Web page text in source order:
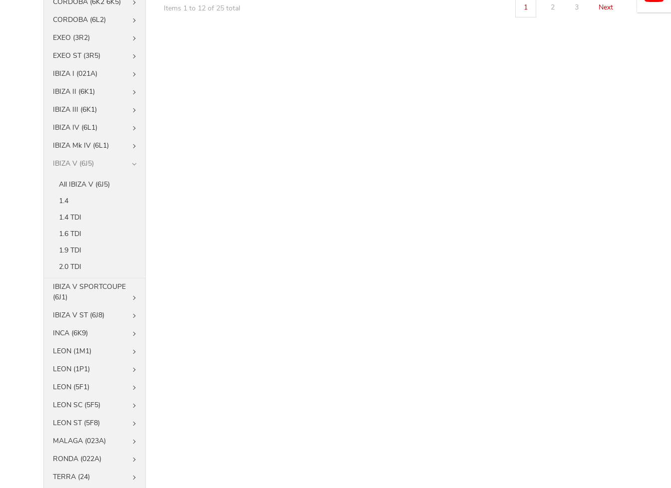
CORDOBA (6L2)
EXEO (3R2)
EXEO ST (3R5)
IBIZA I (021A)
IBIZA II (6K1)
IBIZA III (6K1)
IBIZA IV (6L1)
IBIZA Mk IV (6L1)
IBIZA V (6J5)
All IBIZA V (6J5)
1.4
1.4 TDI
1.6 TDI
1.9 TDI
2.0 TDI
IBIZA V SPORTCOUPE
(6J1)
IBIZA V ST (6J8)
INCA (6K9)
LEON (1M1)
LEON (1P1)
LEON (5F1)
LEON SC (5F5)
LEON ST (5F8)
MALAGA (023A)
RONDA (022A)
TERRA (24)
Items 1 to 12 of 25 total 1 2 3 Next